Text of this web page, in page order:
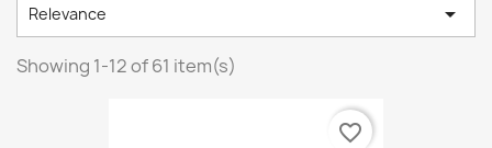
Relevance 
Showing 1-12 of 61 item(s)
favorite_border